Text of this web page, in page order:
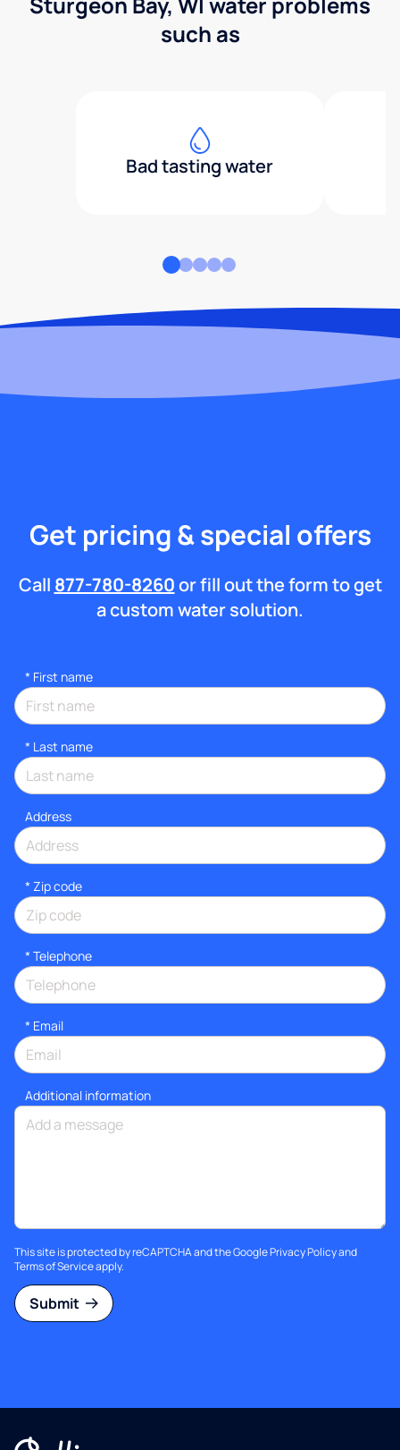
such as
Bad tasting water
Get pricing & special offers
Call 877-780-8260or fill out the form to get
a custom water solution.
* First name
* Last name
Address
* Zip code
* Telephone
* Email
Additional information
This site is protected by reCAPTCHA and the GooglePrivacy Policyand
Terms of Serviceapply.
Submit